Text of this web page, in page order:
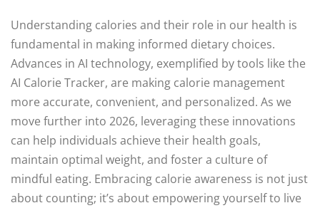
Understanding calories and their role in our health is
fundamental in making informed dietary choices.
Advances in AI technology, exemplified by tools like the
AI Calorie Tracker, are making calorie management
more accurate, convenient, and personalized. As we
move further into 2026, leveraging these innovations
can help individuals achieve their health goals,
maintain optimal weight, and foster a culture of
mindful eating. Embracing calorie awareness is not just
about counting; it’s about empowering yourself to live